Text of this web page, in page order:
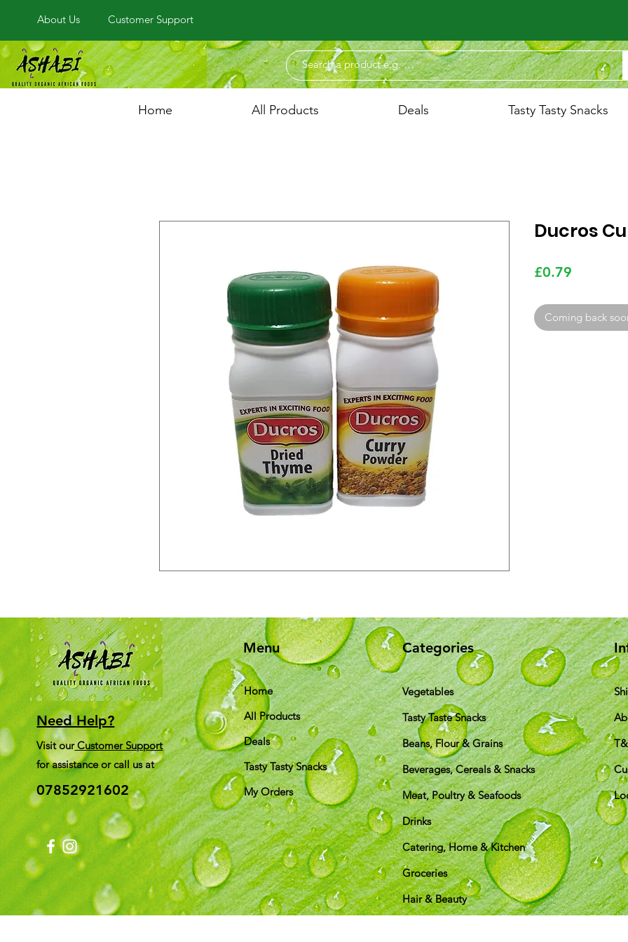
About Us Customer Support
Home All Products Deals Tasty Tasty Snacks
Ducros
£0.79
Coming back
Need Help?
Visit ourCustomer Support
for assistance or call us at
07852921602
Menu
Home
All Products
Deals
Tasty Tasty Snacks
My Orders
Categories
Vegetables
Tasty Taste Snacks
Beans, Flour & Grains
Beverages, Cereals & Snacks
Meat, Poultry & Seafoods
Drinks
Catering, Home & Kitchen
Groceries
Hair & Beauty